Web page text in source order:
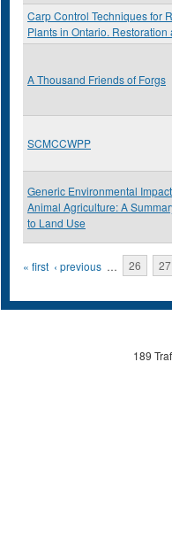
Carp Control Techniques for
Plants in Ontario.
A Thousand Friends of Forgs
SCMCCWPP
Generic Environmental
Animal Agriculture: A
to Land Use
Pages
« first ‹ previous … 26 27
189